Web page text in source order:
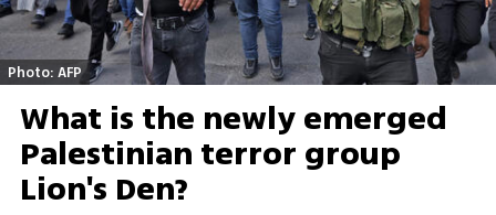
Photo: AFP
What is the newly emerged
Palestinian terror group
Lion's Den?